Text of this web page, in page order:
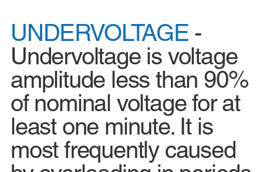
UNDERVOLTAGE -
Undervoltage is voltage
amplitude less than 90%
of nominal voltage for at
least one minute. It is
most frequently caused